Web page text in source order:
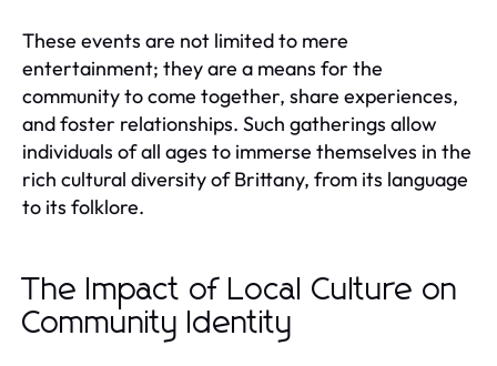
These events are not limited to mere
entertainment; they are a means for the
community to come together, share experiences,
and foster relationships. Such gatherings allow
individuals of all ages to immerse themselves in the
rich cultural diversity of Brittany, from its language
to its folklore.
The Impact of Local Culture on
Community Identity